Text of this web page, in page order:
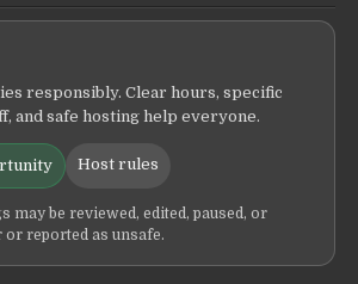
responsibly. Clear hours, specific
and safe hosting help everyone.
Host rules
may be reviewed, edited, paused, or
reported as unsafe.